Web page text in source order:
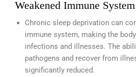
Weakened Immune
Chronic sleep deprivation can
immune system, making the
infections and illnesses. The
pathogens and recover from
significantly reduced.